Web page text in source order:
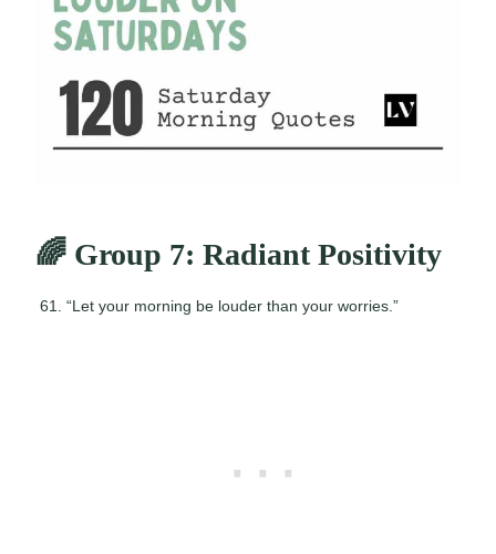
🌈 Group 7: Radiant Positivity
“Let your morning be louder than your worries.”